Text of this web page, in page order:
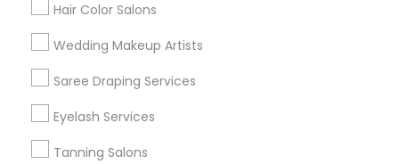
Hair Color Salons
Wedding Makeup Artists
Saree Draping Services
Eyelash Services
Tanning Salons
Find and Post Ads
Get IT Training
Find Events & Tickets
Corporate